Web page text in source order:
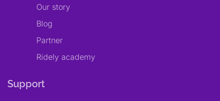
Our story
Blog
Partner
Ridely academy
Support